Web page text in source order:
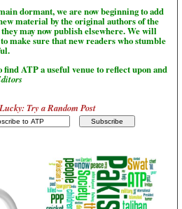
dormant, we are now beginning to add
material by the original authors of the
may now publish elsewhere. We will
make sure that new readers who stumble
ATP a useful venue to reflect upon and
Try a Random Post